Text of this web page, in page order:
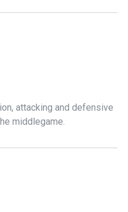
attacking and defensive
middlegame.